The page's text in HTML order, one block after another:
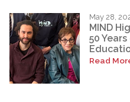
May 28,
MIND
50
Read